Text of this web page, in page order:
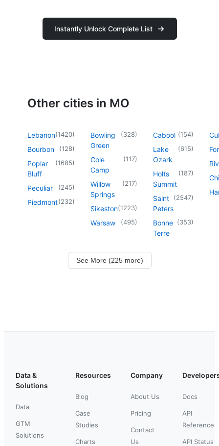
Instantly Unlock Complete List
Other cities in MO
Lebanon(1420)
Bourbon (128)
Poplar
Bluff
(1685)
Peculiar (245)
Piedmont(232)
Bowling
Green
(328)
Cole
Camp
(117)
Willow
Springs
(217)
Sikeston(1223)
Warsaw (495)
Cabool (154)
Lake
Ozark
(615)
Holts
Summit
(187)
Saint
Peters
(2547)
Bonne
Terre
(353)
See More (225 more)
Data &
Solutions
Data
GTM
Solutions
Resources
Blog
Case
Studies
Charts
Company
About Us
Pricing
Contact
Us
Docs
API
Reference
API Status